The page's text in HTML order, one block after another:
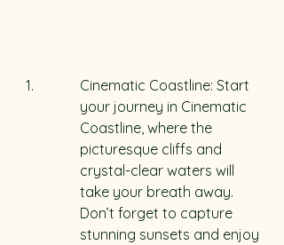
Cinematic Coastline: Start
your journey in Cinematic
Coastline, where the
picturesque cliffs and
crystal-clear waters will
take your breath away.
Don’t forget to capture
stunning sunsets and enjoy